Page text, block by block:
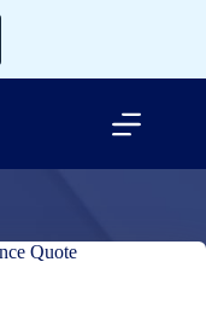
Quote